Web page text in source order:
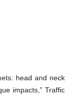
head and neck
impacts,ˮ Traffic